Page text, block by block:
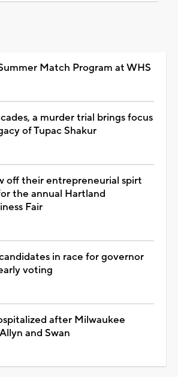
Match Program at WHS
a murder trial brings focus
of Tupac Shakur
off their entrepreneurial spirt
the annual Hartland
Fair
in race for governor
voting
after Milwaukee
and Swan